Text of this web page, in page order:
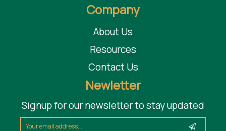
Company
About Us
Resources
Contact Us
Newletter
Signup for our newsletter to stay updated